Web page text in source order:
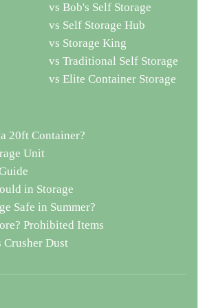
vs Bob's Self Storage
vs Self Storage Hub
vs Storage King
vs Traditional Self Storage
vs Elite Container Storage
20ft Container?
Unit
in Storage
Safe in Summer?
Prohibited Items
Crusher Dust